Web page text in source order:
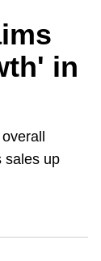
in
sales up